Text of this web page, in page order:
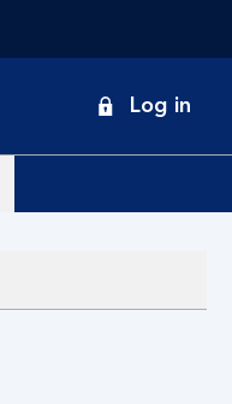
Log in